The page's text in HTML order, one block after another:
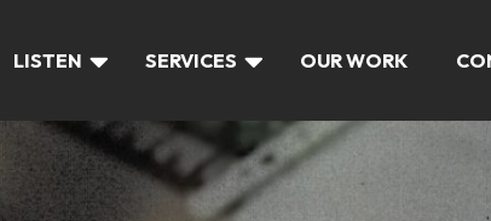
LISTEN SERVICES OUR WORK